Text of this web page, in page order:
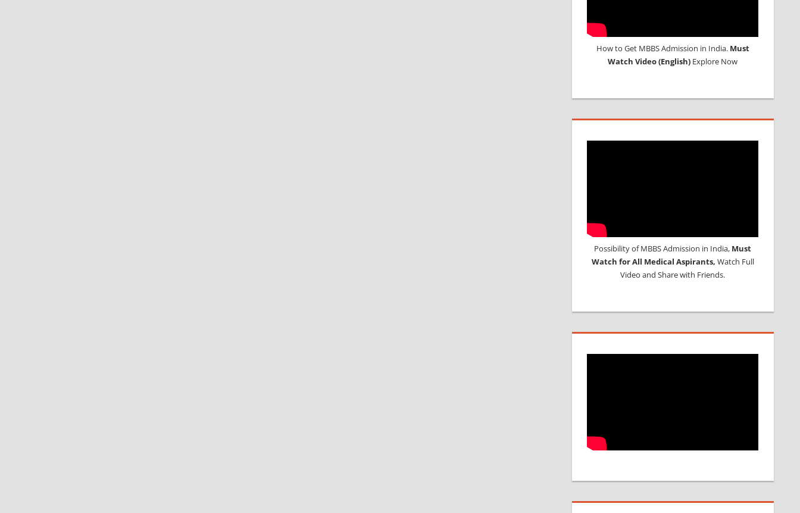
How to Get MBBS Admission in India. Must
Watch Video (English) Explore Now
Possibility of MBBS Admission in India, Must
Watch for All Medical Aspirants, Watch Full
Video and Share with Friends.